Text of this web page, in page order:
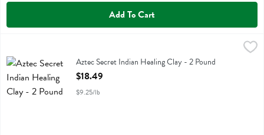
Add To Cart
Aztec Secret Indian Healing ClayAztec Secret Indian Healing Clay - 2 Pound
Open Product Description
$18.49
$9.25/lb